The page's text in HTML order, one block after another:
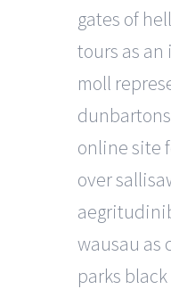
gates of
tours as
moll
online site
over
wausau as
parks